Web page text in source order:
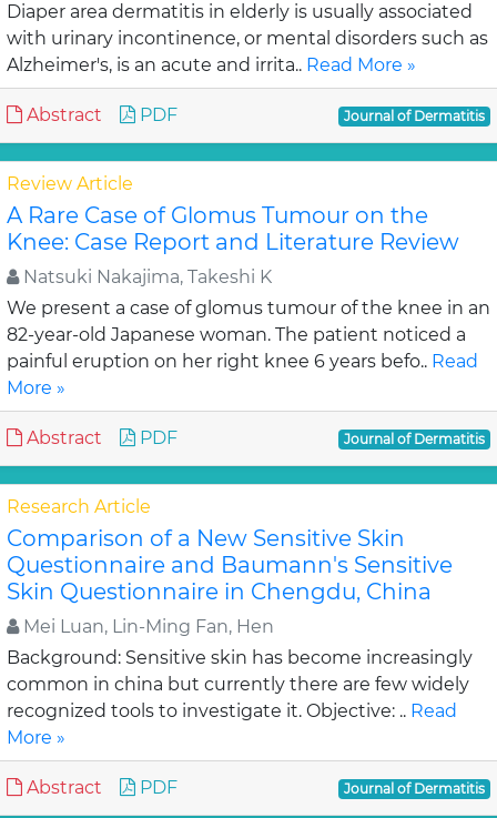
Diaper area dermatitis in elderly is usually associated
with urinary incontinence, or mental disorders such as
Alzheimer's, is an acute and irrita.. Read More »
Abstract PDF Journal of Dermatitis
Review Article
A Rare Case of Glomus Tumour on the
Knee: Case Report and Literature Review
Natsuki Nakajima, Takeshi K
We present a case of glomus tumour of the knee in an
82-year-old Japanese woman. The patient noticed a
painful eruption on her right knee 6 years befo.. Read
More »
Abstract PDF Journal of Dermatitis
Research Article
Comparison of a New Sensitive Skin
Questionnaire and Baumann's Sensitive
Skin Questionnaire in Chengdu, China
Mei Luan, Lin-Ming Fan, Hen
Background: Sensitive skin has become increasingly
common in china but currently there are few widely
recognized tools to investigate it. Objective: .. Read
More »
Abstract PDF Journal of Dermatitis